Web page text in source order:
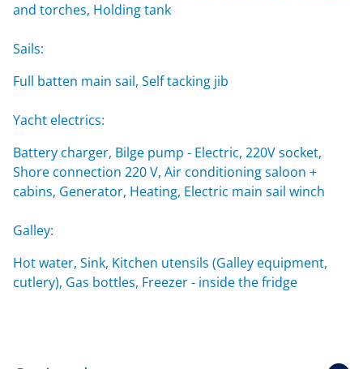
and torches, Holding tank
Sails:
Full batten main sail, Self tacking jib
Yacht electrics:
Battery charger, Bilge pump - Electric, 220V socket,
Shore connection 220 V, Air conditioning saloon +
cabins, Generator, Heating, Electric main sail winch
Galley:
Hot water, Sink, Kitchen utensils (Galley equipment,
cutlery), Gas bottles, Freezer - inside the fridge